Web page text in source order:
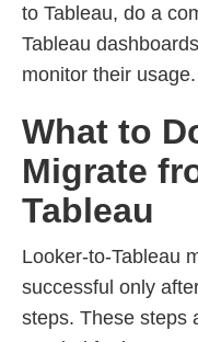
to Tableau, do a
Tableau
monitor their usage.
What to
Migrate
Tableau
Looker-to-Tableau
successful only
steps. These steps